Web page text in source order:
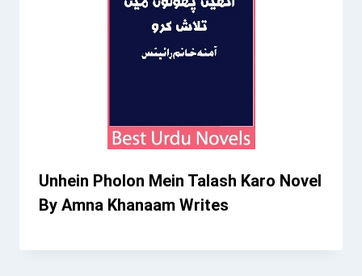
Unhein Pholon Mein Talash Karo Novel
By Amna Khanaam Writes